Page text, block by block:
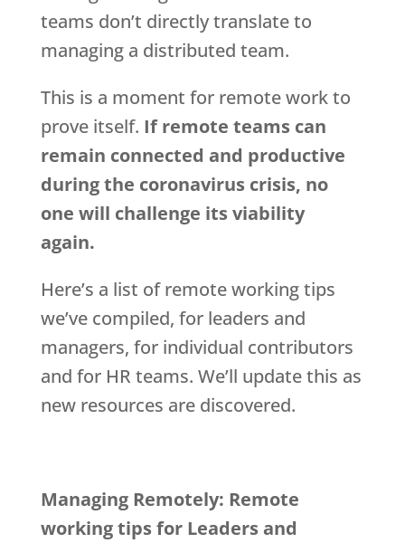
teams don’t directly translate to
managing a distributed team.
This is a moment for remote work to
prove itself. If remote teams can
remain connected and productive
during the coronavirus crisis, no
one will challenge its viability
again.
Here’s a list of remote working tips
we’ve compiled, for leaders and
managers, for individual contributors
and for HR teams. We’ll update this as
new resources are discovered.
Managing Remotely: Remote
working tips for Leaders and